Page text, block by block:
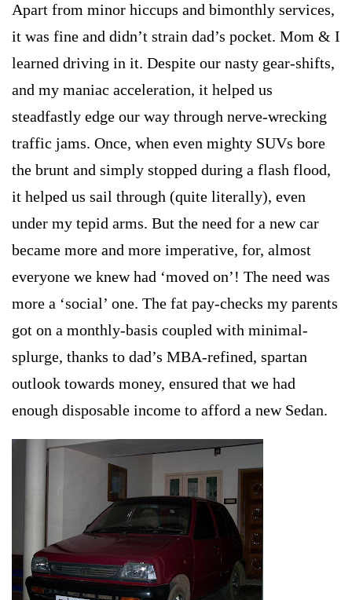
Apart from minor hiccups and bimonthly services,
it was fine and didn’t strain dad’s pocket. Mom & I
learned driving in it. Despite our nasty gear-shifts,
and my maniac acceleration, it helped us
steadfastly edge our way through nerve-wrecking
traffic jams. Once, when even mighty SUVs bore
the brunt and simply stopped during a flash flood,
it helped us sail through (quite literally), even
under my tepid arms. But the need for a new car
became more and more imperative, for, almost
everyone we knew had ‘moved on’! The need was
more a ‘social’ one. The fat pay-checks my parents
got on a monthly-basis coupled with minimal-
splurge, thanks to dad’s MBA-refined, spartan
outlook towards money, ensured that we had
enough disposable income to afford a new Sedan.